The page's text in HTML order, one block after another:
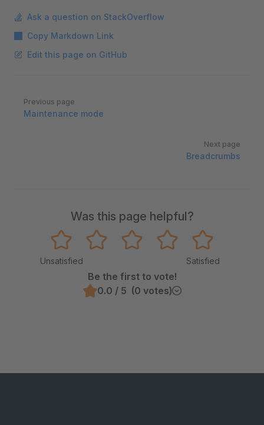
Ask a question on StackOverflow
Copy Markdown Link
Edit this page on GitHub
Pager
Previous page
Maintenance mode
Next page
Breadcrumbs
Was this page helpful?
Unsatisfied Satisfied
Be the first to vote!
0.0 / 5 (0 votes)